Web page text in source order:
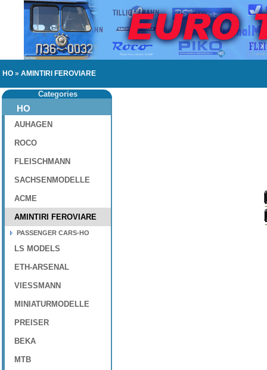
HO » AMINTIRI FEROVIARE
Categories
HO
AUHAGEN
ROCO
FLEISCHMANN
SACHSENMODELLE
ACME
AMINTIRI FEROVIARE
PASSENGER CARS-HO
LS MODELS
ETH-ARSENAL
VIESSMANN
MINIATURMODELLE
PREISER
BEKA
MTB